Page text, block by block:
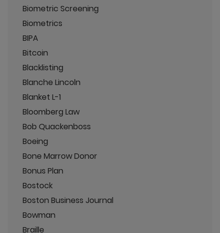
Biometric Screening
Biometrics
BIPA
Bitcoin
Blacklisting
Blanche Lincoln
Blanket L-1
Bloomberg Law
Bob Quackenboss
Boeing
Bone Marrow Donor
Bonus Plan
Bostock
Boston Business Journal
Bowman
Braille